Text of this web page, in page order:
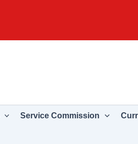
Service Commission